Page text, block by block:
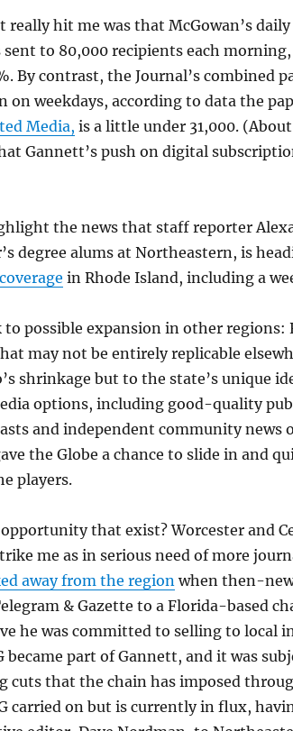
really hit me was that McGowan’s
sent to 80,000 recipients each
By contrast, the Journal’s combined
on weekdays, according to data the
Media, is a little under 31,000.
Gannett’s push on digital
the news that staff reporter
degree alums at Northeastern, is
in Rhode Island, including a
to possible expansion in other regions:
may not be entirely replicable
shrinkage but to the state’s unique
options, including good-quality
and independent community news
the Globe a chance to slide in and
players.
opportunity that exist? Worcester and
me as in serious need of more
away from the regionwhen then-
& Gazette to a Florida-based
he was committed to selling to local
became part of Gannett, and it was
cuts that the chain has imposed
carried on but is currently in flux,